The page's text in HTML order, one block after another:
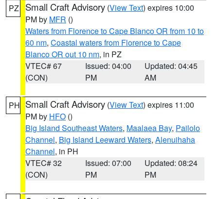
PZ Small Craft Advisory (View Text) expires 10:00
PM by MFR ()
Waters from Florence to Cape Blanco OR from 10 to
60 nm, Coastal waters from Florence to Cape
Blanco OR out 10 nm, in PZ
VTEC# 67
(CON)
Issued: 04:00
PM
Updated: 04:45
AM
PH Small Craft Advisory (View Text) expires 11:00
PM by HFO ()
Big Island Southeast Waters, Maalaea Bay, Pailolo
Channel, Big Island Leeward Waters, Alenuihaha
Channel, in PH
VTEC# 32
(CON)
Issued: 07:00
PM
Updated: 08:24
PM